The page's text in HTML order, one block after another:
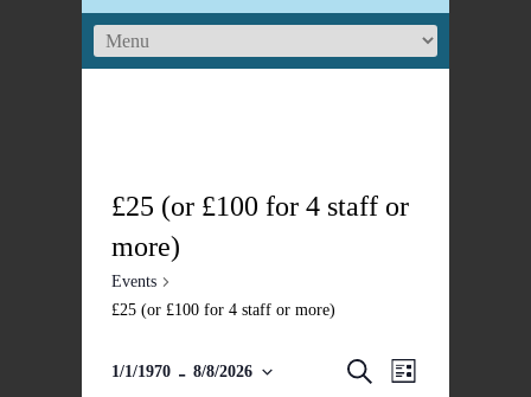
£25 (or £100 for 4 staff or
more)
Events
£25 (or £100 for 4 staff or more)
Events
Search Event
List
1/1/1970 - 8/8/2026